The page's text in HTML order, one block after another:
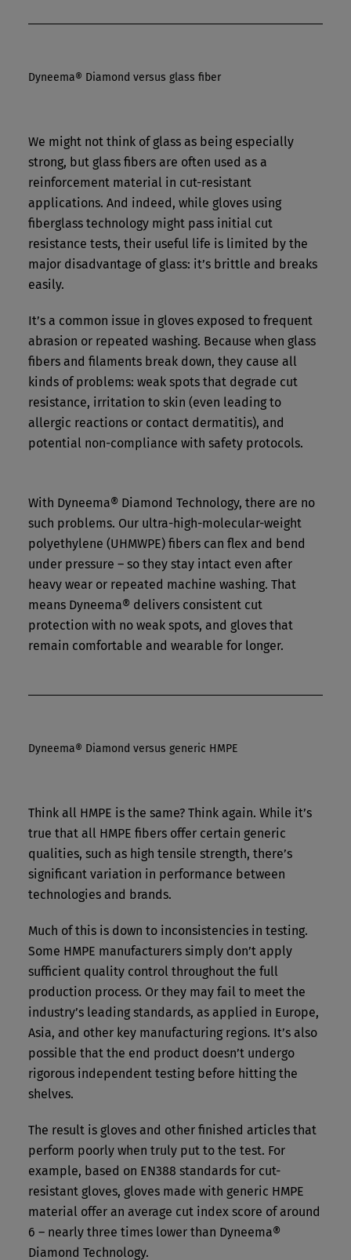
Dyneema® Diamond versus glass fiber
We might not think of glass as being especially
strong, but glass fibers are often used as a
reinforcement material in cut-resistant
applications. And indeed, while gloves using
fiberglass technology might pass initial cut
resistance tests, their useful life is limited by the
major disadvantage of glass: it’s brittle and breaks
easily.
It’s a common issue in gloves exposed to frequent
abrasion or repeated washing. Because when glass
fibers and filaments break down, they cause all
kinds of problems: weak spots that degrade cut
resistance, irritation to skin (even leading to
allergic reactions or contact dermatitis), and
potential non-compliance with safety protocols.
With Dyneema® Diamond Technology, there are no
such problems. Our ultra-high-molecular-weight
polyethylene (UHMWPE) fibers can flex and bend
under pressure – so they stay intact even after
heavy wear or repeated machine washing. That
means Dyneema® delivers consistent cut
protection with no weak spots, and gloves that
remain comfortable and wearable for longer.
Dyneema® Diamond versus generic HMPE
Think all HMPE is the same? Think again. While it’s
true that all HMPE fibers offer certain generic
qualities, such as high tensile strength, there’s
significant variation in performance between
technologies and brands.
Much of this is down to inconsistencies in testing.
Some HMPE manufacturers simply don’t apply
sufficient quality control throughout the full
production process. Or they may fail to meet the
industry’s leading standards, as applied in Europe,
Asia, and other key manufacturing regions. It’s also
possible that the end product doesn’t undergo
rigorous independent testing before hitting the
shelves.
The result is gloves and other finished articles that
perform poorly when truly put to the test. For
example, based on EN388 standards for cut-
resistant gloves, gloves made with generic HMPE
material offer an average cut index score of around
6 – nearly three times lower than Dyneema®
Diamond Technology.